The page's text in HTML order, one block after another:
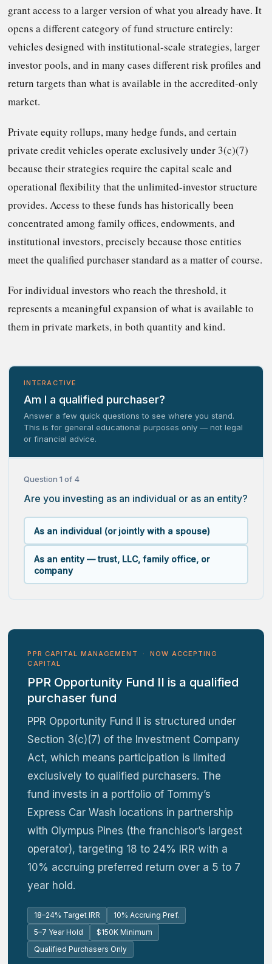
grant access to a larger version of what you already have. It
opens a different category of fund structure entirely:
vehicles designed with institutional-scale strategies, larger
investor pools, and in many cases different risk profiles and
return targets than what is available in the accredited-only
market.
Private equity rollups, many hedge funds, and certain
private credit vehicles operate exclusively under 3(c)(7)
because their strategies require the capital scale and
operational flexibility that the unlimited-investor structure
provides. Access to these funds has historically been
concentrated among family offices, endowments, and
institutional investors, precisely because those entities
meet the qualified purchaser standard as a matter of course.
For individual investors who reach the threshold, it
represents a meaningful expansion of what is available to
them in private markets, in both quantity and kind.
INTERACTIVE
Am I a qualified purchaser?
Answer a few quick questions to see where you stand.
This is for general educational purposes only — not legal
or financial advice.
Question 1 of 4
Are you investing as an individual or as an entity?
As an individual (or jointly with a spouse)
As an entity — trust, LLC, family office, or
company
PPR CAPITAL MANAGEMENT · NOW ACCEPTING
CAPITAL
PPR Opportunity Fund II is a qualified
purchaser fund
PPR Opportunity Fund II is structured under
Section 3(c)(7) of the Investment Company
Act, which means participation is limited
exclusively to qualified purchasers. The
fund invests in a portfolio of Tommy’s
Express Car Wash locations in partnership
with Olympus Pines (the franchisor’s largest
operator), targeting 18 to 24% IRR with a
10% accruing preferred return over a 5 to 7
year hold.
18–24% Target IRR
10% Accruing Pref.
5–7 Year Hold
$150K Minimum
Qualified Purchasers Only